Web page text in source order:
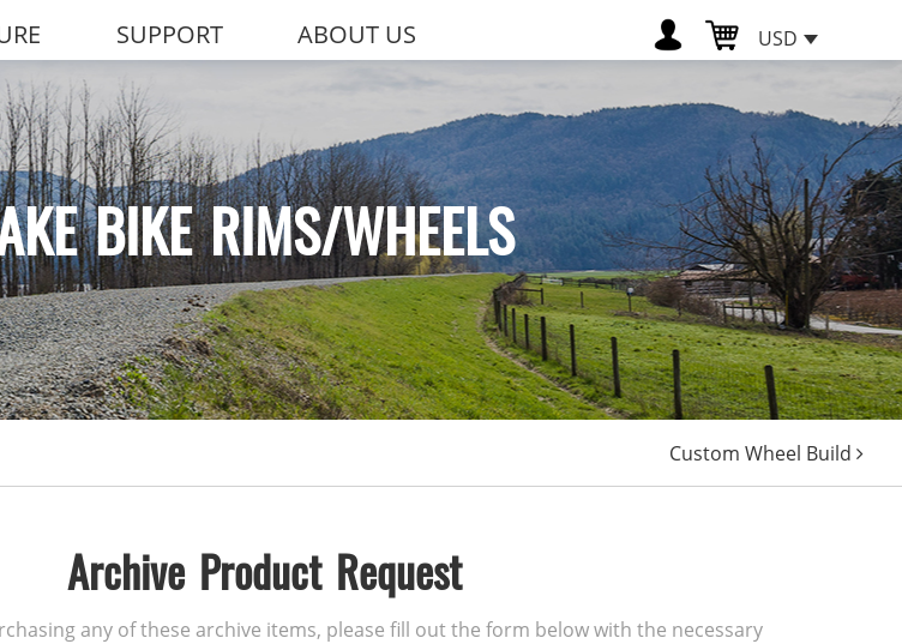
SUPPORT ABOUT US USD
BIKE RIMS/WHEELS
Custom Wheel Build
Archive Product Request
any of these archive items, please fill out the form below with the necessary